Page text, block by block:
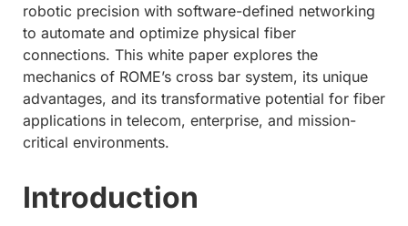
robotic precision with software-defined networking
to automate and optimize physical fiber
connections. This white paper explores the
mechanics of ROME’s cross bar system, its unique
advantages, and its transformative potential for fiber
applications in telecom, enterprise, and mission-
critical environments.
Introduction